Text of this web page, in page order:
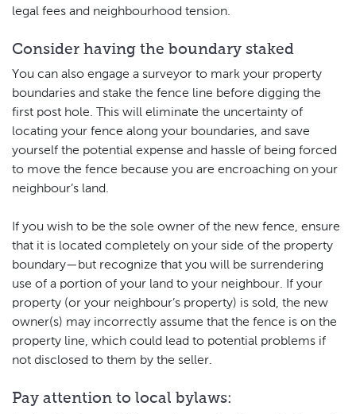
legal fees and neighbourhood tension.
Consider having the boundary staked
You can also engage a surveyor to mark your property
boundaries and stake the fence line before digging the
first post hole. This will eliminate the uncertainty of
locating your fence along your boundaries, and save
yourself the potential expense and hassle of being forced
to move the fence because you are encroaching on your
neighbour’s land.
If you wish to be the sole owner of the new fence, ensure
that it is located completely on your side of the property
boundary—but recognize that you will be surrendering
use of a portion of your land to your neighbour. If your
property (or your neighbour’s property) is sold, the new
owner(s) may incorrectly assume that the fence is on the
property line, which could lead to potential problems if
not disclosed to them by the seller.
Pay attention to local bylaws: